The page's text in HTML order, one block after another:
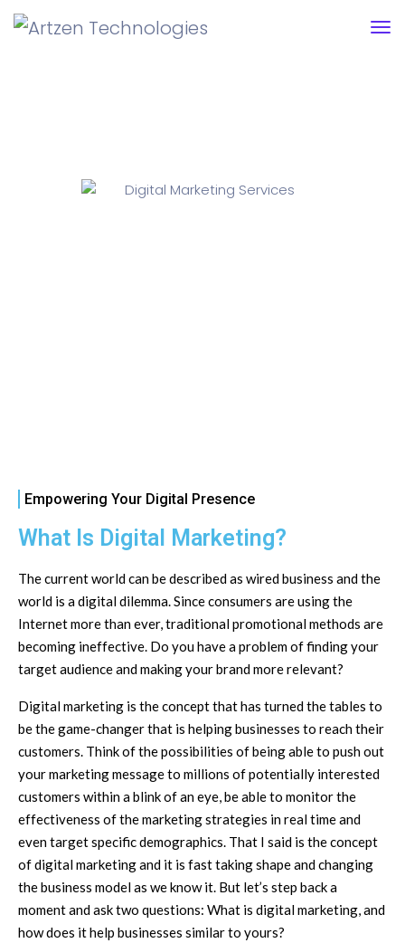
Empowering Your Digital Presence
What Is Digital Marketing?
The current world can be described as wired business and the
world is a digital dilemma. Since consumers are using the
Internet more than ever, traditional promotional methods are
becoming ineffective. Do you have a problem of finding your
target audience and making your brand more relevant?
Digital marketing is the concept that has turned the tables to
be the game-changer that is helping businesses to reach their
customers. Think of the possibilities of being able to push out
your marketing message to millions of potentially interested
customers within a blink of an eye, be able to monitor the
effectiveness of the marketing strategies in real time and
even target specific demographics. That I said is the concept
of digital marketing and it is fast taking shape and changing
the business model as we know it. But let’s step back a
moment and ask two questions: What is digital marketing, and
how does it help businesses similar to yours?